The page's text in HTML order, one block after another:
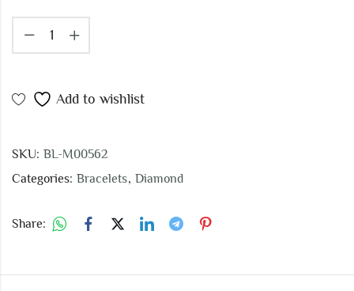
Add to wishlist
SKU: BL-M00562
Categories: Bracelets, Diamond
Share: